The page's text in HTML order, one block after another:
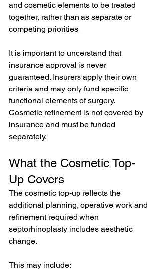
and cosmetic elements to be treated
together, rather than as separate or
competing priorities.
It is important to understand that
insurance approval is never
guaranteed. Insurers apply their own
criteria and may only fund specific
functional elements of surgery.
Cosmetic refinement is not covered by
insurance and must be funded
separately.
What the Cosmetic Top-
Up Covers
The cosmetic top-up reflects the
additional planning, operative work and
refinement required when
septorhinoplasty includes aesthetic
change.
This may include: